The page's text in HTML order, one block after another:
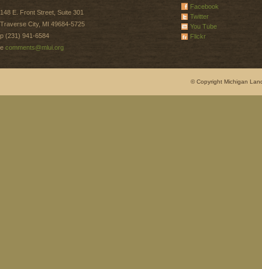
148 E. Front Street, Suite 301
Traverse City, MI 49684-5725
p (231) 941-6584
e comments@mlui.org
Facebook
Twitter
You Tube
Flickr
© Copyright Michigan